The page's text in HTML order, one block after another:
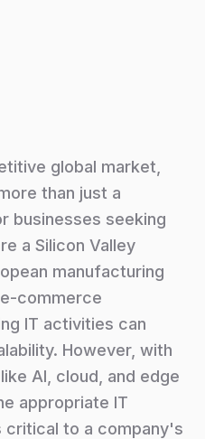
global market,
than just a
businesses seeking
a Silicon Valley
manufacturing
commerce
IT activities can
However, with
AI, cloud, and edge
appropriate IT
to a company's